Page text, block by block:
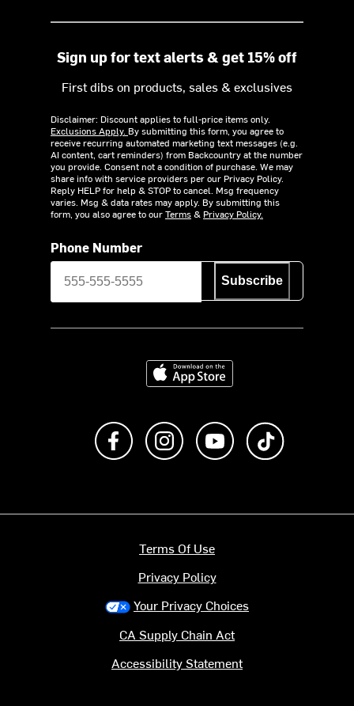
Sign up for text alerts & get 15% off
First dibs on products, sales & exclusives
Disclaimer: Discount applies to full-price items only.
Exclusions Apply. By submitting this form, you agree to
receive recurring automated marketing text messages (e.g.
AI content, cart reminders) from Backcountry at the number
you provide. Consent not a condition of purchase. We may
share info with service providers per our Privacy Policy.
Reply HELP for help & STOP to cancel. Msg frequency
varies. Msg & data rates may apply. By submitting this
form, you also agree to ourTerms& Privacy Policy.
Phone Number
Subscribe
Download on the App Store
Like us on FacebookFollow us on Instagram
Subscribe to us on
Terms Of Use
Privacy Policy
Your Privacy Choices
CA Supply Chain Act
Accessibility Statement